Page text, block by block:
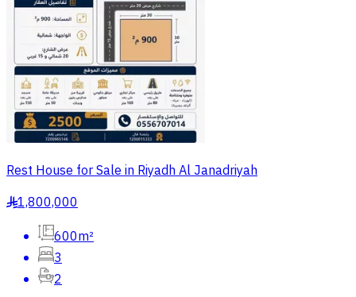
Rest House for Sale in Riyadh Al Janadriyah
§1,800,000
600m²
3
2